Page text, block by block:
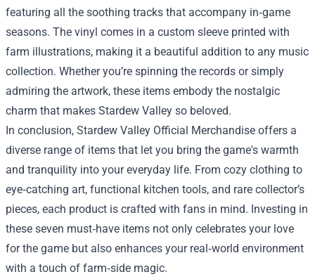
featuring all the soothing tracks that accompany in‑game
seasons. The vinyl comes in a custom sleeve printed with
farm illustrations, making it a beautiful addition to any music
collection. Whether you’re spinning the records or simply
admiring the artwork, these items embody the nostalgic
charm that makes Stardew Valley so beloved.
In conclusion, Stardew Valley Official Merchandise offers a
diverse range of items that let you bring the game's warmth
and tranquility into your everyday life. From cozy clothing to
eye‑catching art, functional kitchen tools, and rare collector’s
pieces, each product is crafted with fans in mind. Investing in
these seven must‑have items not only celebrates your love
for the game but also enhances your real‑world environment
with a touch of farm‑side magic.